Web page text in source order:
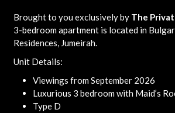
Brought to you exclusively by The
3-bedroom apartment is located in
Residences, Jumeirah.
Unit Details:
Viewings from September 2026
Luxurious 3 bedroom with Maid’s
Type D